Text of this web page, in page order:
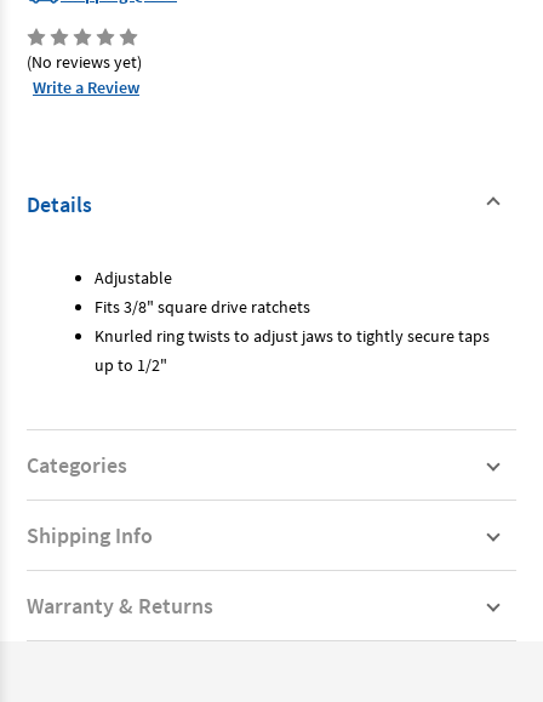
Piece
(No reviews yet)
Write a Review
Details
Adjustable
Fits 3/8" square drive ratchets
Knurled ring twists to adjust jaws to tightly secure taps
up to 1/2"
Categories
Shipping Info
Warranty & Returns